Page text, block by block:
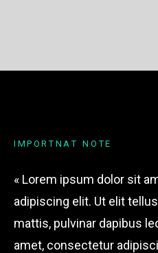
I MP ORT NAT NOTE
« Lorem ipsum dolor sit
adipiscing elit. Ut elit
mattis, pulvinar dapibus
amet, consectetur